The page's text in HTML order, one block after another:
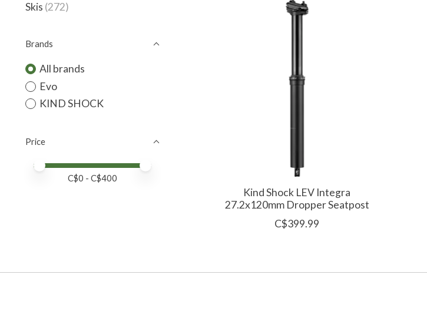
Skis (272)
Brands
All brands
Evo
KIND SHOCK
Price
Price minimum value
Price maximum value
C$0 - C$400
Kind Shock LEV Integra
27.2x120mm Dropper Seatpost
C$399.99